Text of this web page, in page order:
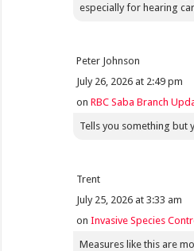
especially for hearing
Peter Johnson
July 26, 2026 at 2:49 pm
onRBC Saba Branch
Tells you something but
Trent
July 25, 2026 at 3:33 am
onInvasive Species
Measures like this are